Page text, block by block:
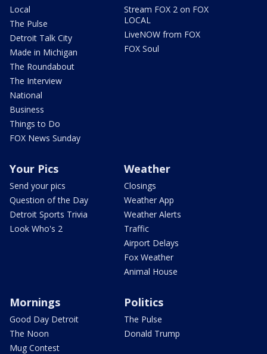
Local
The Pulse
Detroit Talk City
Made in Michigan
The Roundabout
The Interview
National
Business
Things to Do
FOX News Sunday
Stream FOX 2 on FOX
LOCAL
LiveNOW from FOX
FOX Soul
Your Pics
Send your pics
Question of the Day
Detroit Sports Trivia
Look Who's 2
Weather
Closings
Weather App
Weather Alerts
Traffic
Airport Delays
Fox Weather
Animal House
Mornings
Good Day Detroit
The Noon
Mug Contest
Politics
The Pulse
Donald Trump